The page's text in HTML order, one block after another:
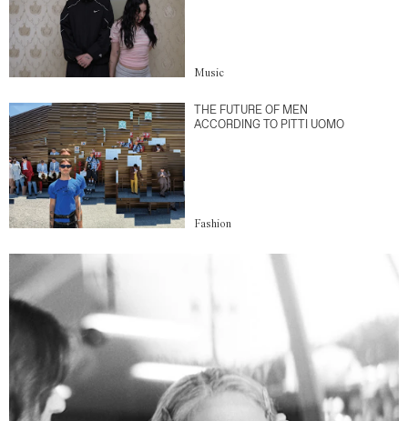
Music
THE FUTURE OF MEN
ACCORDING TO PITTI UOMO
Fashion